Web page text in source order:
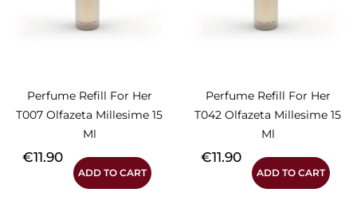
Perfume Refill For Her
T007 Olfazeta Millesime 15
Ml
Price
€11.90
ADD TO CART
Perfume Refill For Her
T042 Olfazeta Millesime 15
Ml
Price
€11.90
ADD TO CART